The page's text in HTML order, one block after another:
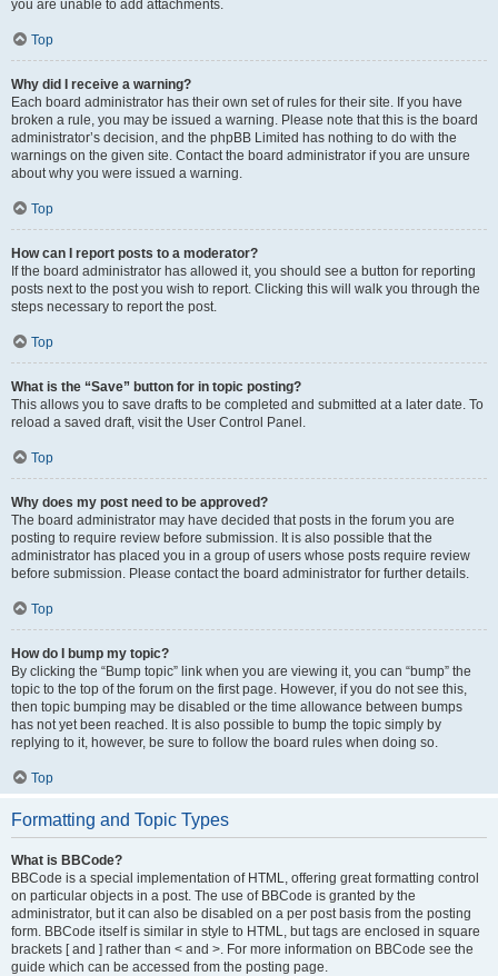
you are unable to add attachments.
Top
Why did I receive a warning?
Each board administrator has their own set of rules for their site. If you have
broken a rule, you may be issued a warning. Please note that this is the board
administrator’s decision, and the phpBB Limited has nothing to do with the
warnings on the given site. Contact the board administrator if you are unsure
about why you were issued a warning.
Top
How can I report posts to a moderator?
If the board administrator has allowed it, you should see a button for reporting
posts next to the post you wish to report. Clicking this will walk you through the
steps necessary to report the post.
Top
What is the “Save” button for in topic posting?
This allows you to save drafts to be completed and submitted at a later date. To
reload a saved draft, visit the User Control Panel.
Top
Why does my post need to be approved?
The board administrator may have decided that posts in the forum you are
posting to require review before submission. It is also possible that the
administrator has placed you in a group of users whose posts require review
before submission. Please contact the board administrator for further details.
Top
How do I bump my topic?
By clicking the “Bump topic” link when you are viewing it, you can “bump” the
topic to the top of the forum on the first page. However, if you do not see this,
then topic bumping may be disabled or the time allowance between bumps
has not yet been reached. It is also possible to bump the topic simply by
replying to it, however, be sure to follow the board rules when doing so.
Top
Formatting and Topic Types
What is BBCode?
BBCode is a special implementation of HTML, offering great formatting control
on particular objects in a post. The use of BBCode is granted by the
administrator, but it can also be disabled on a per post basis from the posting
form. BBCode itself is similar in style to HTML, but tags are enclosed in square
brackets [ and ] rather than < and >. For more information on BBCode see the
guide which can be accessed from the posting page.